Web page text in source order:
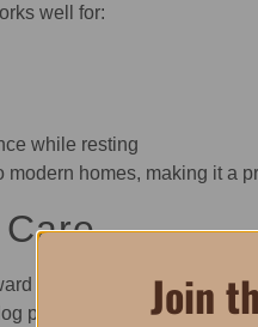
well for:
while resting
homes, making it a
puppies
Join